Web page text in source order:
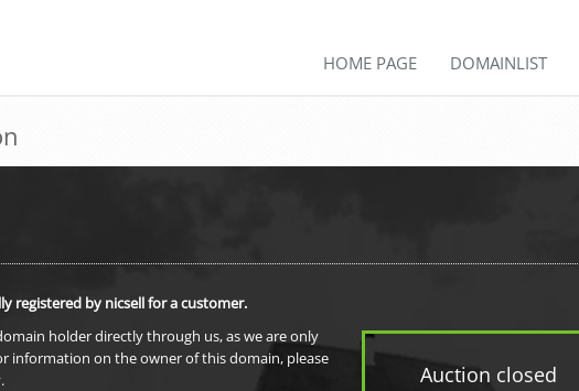
HOME PAGE DOMAINLIST
Auction closed
registered by nicsell for a customer.
holder directly through us, as we are only
information on the owner of this domain, please